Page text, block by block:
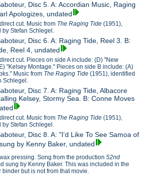
Disc 5. A: Accordian Music, Raging
Apologizes, undated
cut. Music from The Raging Tide(1951),
by Stefan Schlegel.
Disc 6. A: Raging Tide, Reel 3. B:
Reel 4, undated
cut. Pieces on side A include: (D) "New
"Kelsey Montage." Pieces on side B include: (A)
Music from The Raging Tide(1951), identified
Schlegel.
Disc 7. A: Raging Tide, Albacore
Kelsey, Stormy Sea. B: Conne Moves
cut. Music from The Raging Tide(1951),
by Stefan Schlegel.
Disc 8. A: "I'd Like To See Samoa of
by Kenny Baker, undated
pressing. Song from the production52nd
sung by Kenny Baker. This was included in the
binder but is not from that movie.